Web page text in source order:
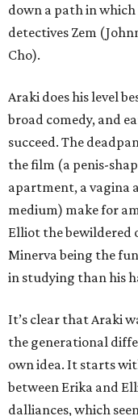
down a path in
detectives Zem
Cho).
Araki does his level
broad comedy, and
succeed. The
the film (a penis-
apartment, a vagina
medium) make for
Elliot the bewildered
Minerva being the
in studying than his
It’s clear that Araki
the generational
own idea. It starts
between Erika and
dalliances, which